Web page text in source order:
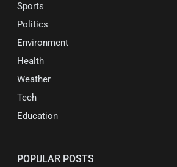
Sports
Politics
Environment
Health
Weather
Tech
Education
POPULAR POSTS